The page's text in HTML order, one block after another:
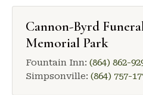
Cannon-Byrd
Memorial Park
Fountain Inn: (864) 862-
Simpsonville: (864) 757-